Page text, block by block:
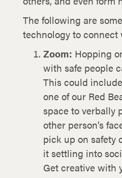
The following are
technology to connect
Zoom: Hopping
with safe people
This could
one of our Red
space to verbally
other person’s
pick up on safety
it settling into
Get creative with